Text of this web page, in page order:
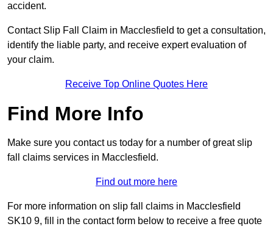
accident.
Contact Slip Fall Claim in Macclesfield to get a consultation,
identify the liable party, and receive expert evaluation of
your claim.
Receive Top Online Quotes Here
Find More Info
Make sure you contact us today for a number of great slip
fall claims services in Macclesfield.
Find out more here
For more information on slip fall claims in Macclesfield
SK10 9, fill in the contact form below to receive a free quote